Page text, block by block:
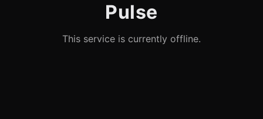
Pulse
This service is currently offline.